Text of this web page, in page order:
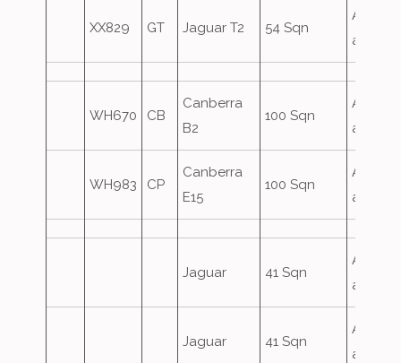
XX829 GT Jaguar T2 54 Sqn
Airfield
attack
WH670 CB
Canberra
B2
100 Sqn
Airfield
attack
WH983 CP
Canberra
E15
100 Sqn
Airfield
attack
Jaguar 41 Sqn
Airfield
attack
Jaguar 41 Sqn
Airfield
attack